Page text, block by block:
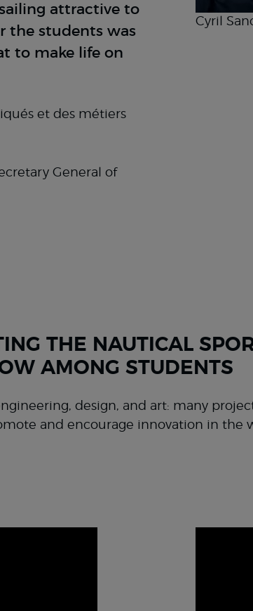
attractive to
the students was
to make life on
et des métiers
General of
Cyril
THE NAUTICAL
AMONG STUDENTS
design, and art: many
and encourage innovation in the